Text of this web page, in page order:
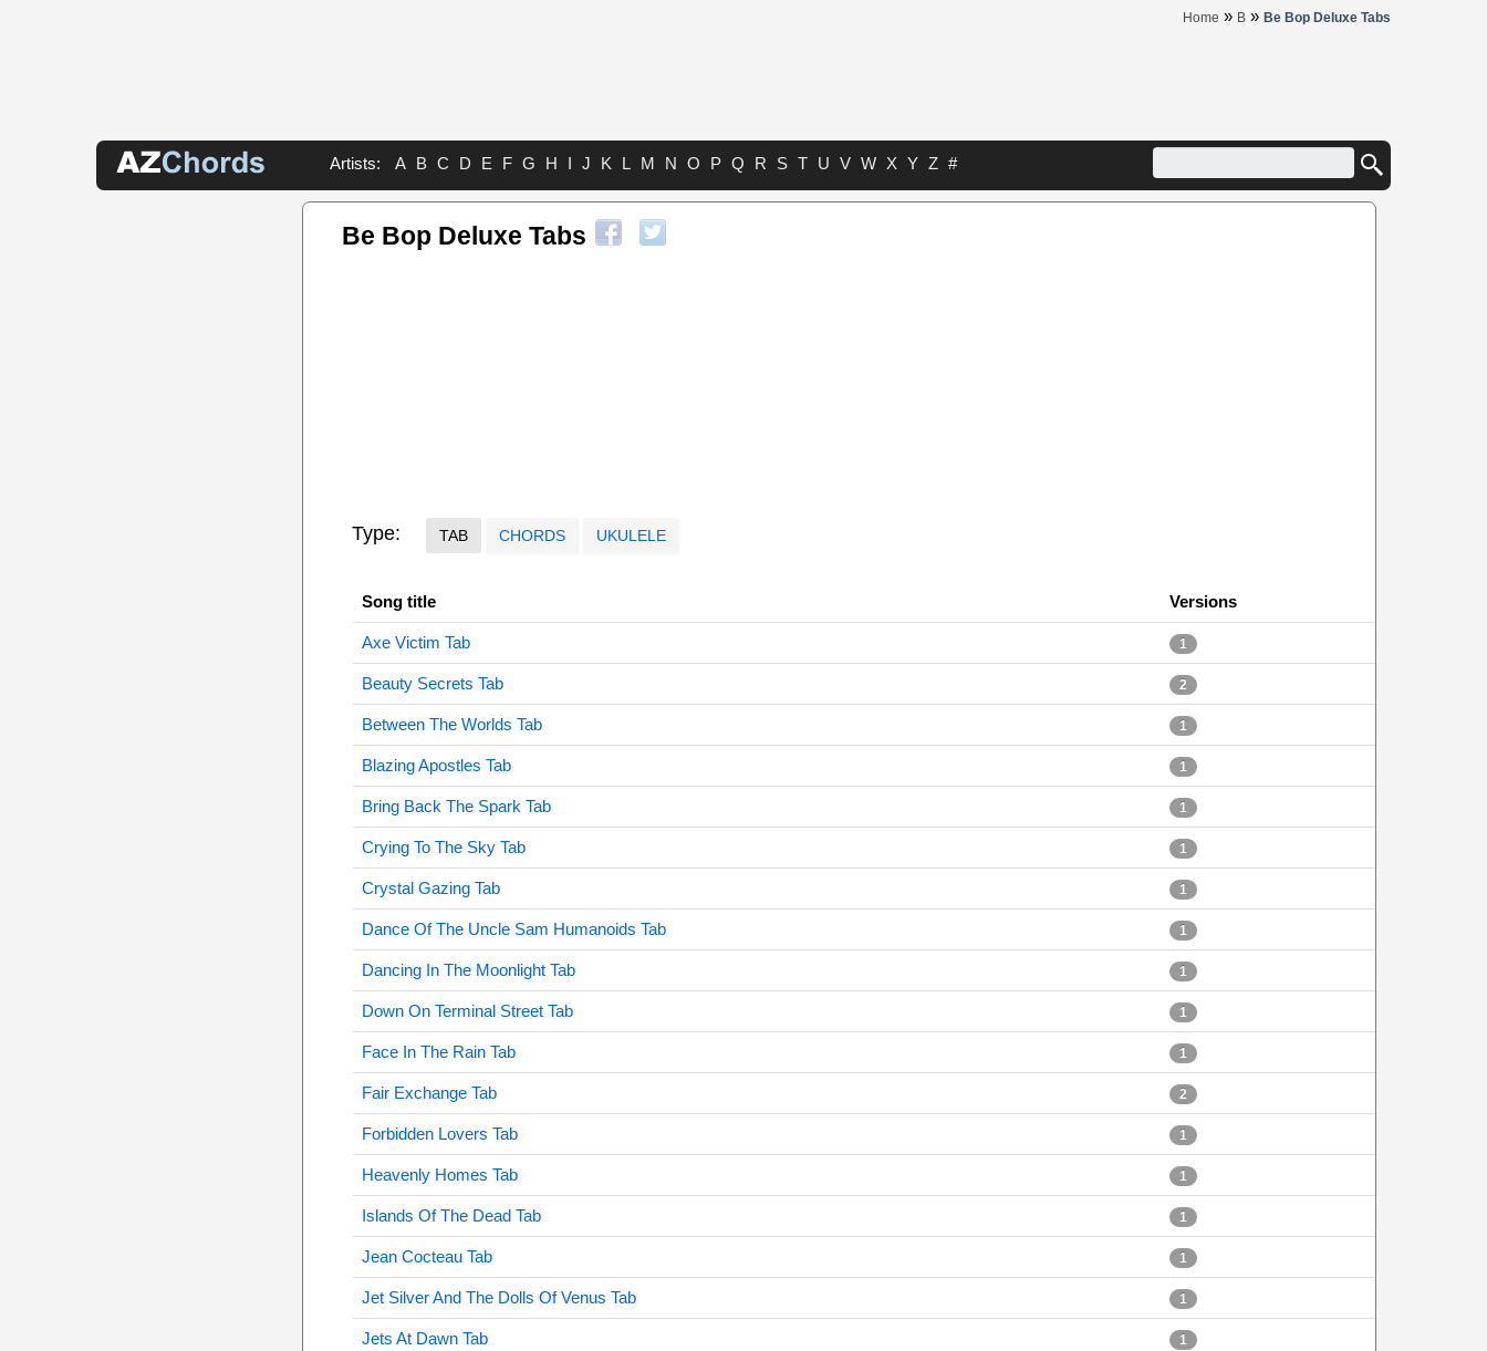
Home » B » Be Bop Deluxe Tabs
Artists: A B C D E F G H I J K L M N O P Q R S T U V W X Y Z #
Be Bop Deluxe Tabs
Type: TAB CHORDS UKULELE
Song title Versions
Axe Victim Tab 1
Beauty Secrets Tab 2
Between The Worlds Tab 1
Blazing Apostles Tab 1
Bring Back The Spark Tab 1
Crying To The Sky Tab 1
Crystal Gazing Tab 1
Dance Of The Uncle Sam Humanoids Tab 1
Dancing In The Moonlight Tab 1
Down On Terminal Street Tab 1
Face In The Rain Tab 1
Fair Exchange Tab 2
Forbidden Lovers Tab 1
Heavenly Homes Tab 1
Islands Of The Dead Tab 1
Jean Cocteau Tab 1
Jet Silver And The Dolls Of Venus Tab 1
Jets At Dawn Tab 1